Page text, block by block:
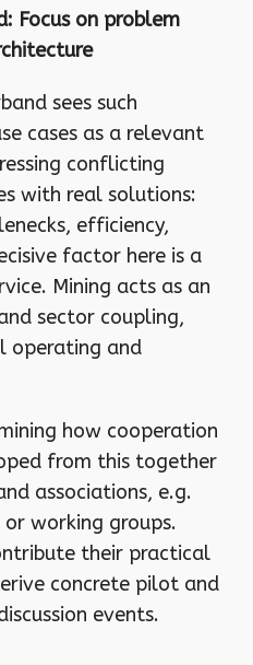
Focus on problem
sees such
cases as a relevant
conflicting
with real solutions:
efficiency,
factor here is a
Mining acts as an
sector coupling,
operating and
how cooperation
from this together
associations, e.g.
working groups.
their practical
concrete pilot and
events.